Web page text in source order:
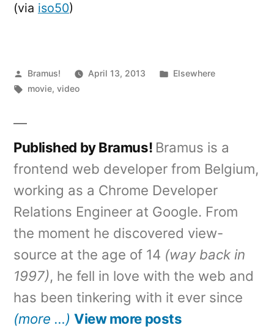
(via iso50)
Posted
by
Bramus! April 13, 2013
Posted
Elsewhere
Tags:
movie,video
Published by Bramus! Bramus is a
frontend web developer from Belgium,
working as a Chrome Developer
Relations Engineer at Google. From
the moment he discovered view-
source at the age of 14 (way back in
1997), he fell in love with the web and
has been tinkering with it ever since
(more …) View more posts